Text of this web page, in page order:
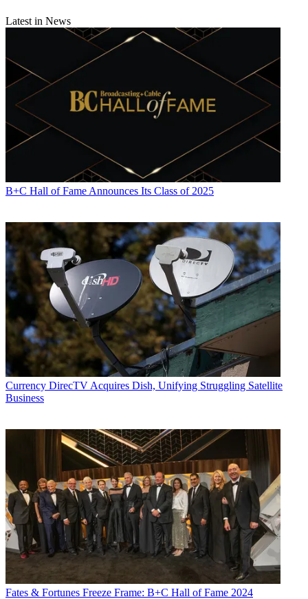
Contributing editor Paige Albiniak has been covering the business of
television for more than 25 years. She is a longtime contributor to
Broadcasting + Cable and Multichannel News
concurrently serves as editorial director for The Global
Entertainment Marketing Academy of Arts & Sciences (G.E.M.A.).
York Post,Variety,CBS Watchand more. Albiniak wasB+C’s Los
Angeles bureau chief from September 2002 to 2004, and an
associate editor covering Congress and lobbying for the magazine in
Washington, D.C., from January 1997 - September 2002.
Latest in News
B+C Hall of Fame Announces Its Class of 2025
Currency DirecTV Acquires Dish, Unifying Struggling Satellite
Business
Fates & Fortunes Freeze Frame: B+C Hall of Fame 2024